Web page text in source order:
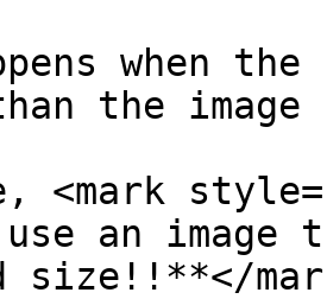
when
the image
<mark
an
size!!**</